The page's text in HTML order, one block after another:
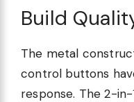
Build
The metal
control buttons
response. The 2-